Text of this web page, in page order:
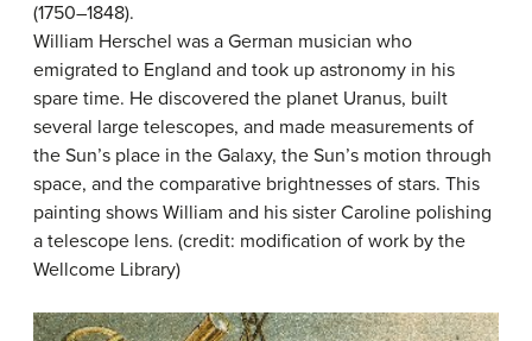
(1750–1848).
William Herschel was a German musician who
emigrated to England and took up astronomy in his
spare time. He discovered the planet Uranus, built
several large telescopes, and made measurements of
the Sun’s place in the Galaxy, the Sun’s motion through
space, and the comparative brightnesses of stars. This
painting shows William and his sister Caroline polishing
a telescope lens. (credit: modification of work by the
Wellcome Library)